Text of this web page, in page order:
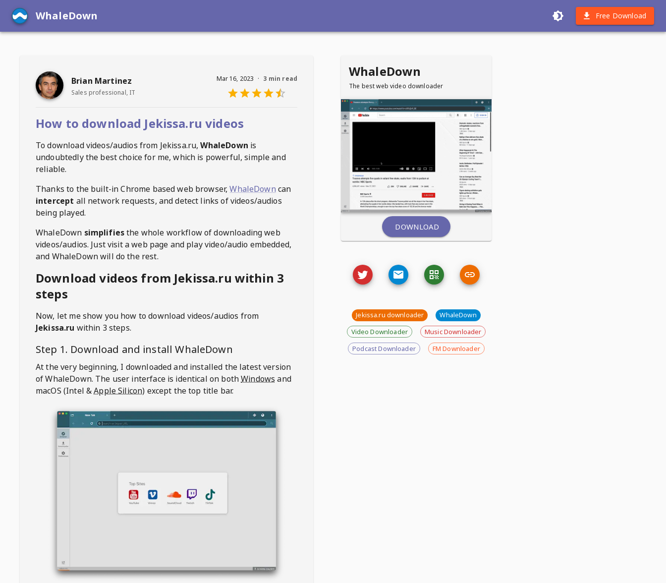
WhaleDown Free Download
Brian Martinez
Sales professional, IT
Mar 16, 2023 · 3 min read
How to download Jekissa.ru videos
To download videos/audios from Jekissa.ru, WhaleDown is
undoubtedly the best choice for me, which is powerful, simple and
reliable.
Thanks to the built-in Chrome based web browser, WhaleDown can
intercept all network requests, and detect links of videos/audios
being played.
WhaleDown simplifiesthe whole workflow of downloading web
videos/audios. Just visit a web page and play video/audio embedded,
and WhaleDown will do the rest.
Download videos from Jekissa.ru within 3
steps
Now, let me show you how to download videos/audios from
Jekissa.ru within 3 steps.
Step 1. Download and installWhaleDown
At the very beginning, I downloaded and installed the latest version
of WhaleDown. The user interface is identical on bothWindows and
macOS (Intel &Apple Silicon) except the top title bar.
WhaleDown
The best web video downloader
DOWNLOAD
Jekissa.ru downloader
WhaleDown
Video Downloader
Music Downloader
Podcast Downloader
FM Downloader